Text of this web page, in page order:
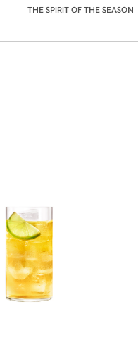
THE SPIRIT OF THE SEASON